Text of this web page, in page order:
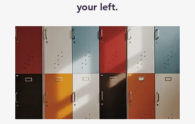
your left.